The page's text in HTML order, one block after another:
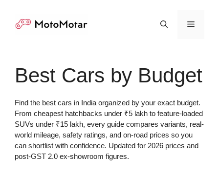
content
Menu
Best Cars by Budget
Find the best cars in India organized by your exact budget.
From cheapest hatchbacks under ₹5 lakh to feature-loaded
SUVs under ₹15 lakh, every guide compares variants, real-
world mileage, safety ratings, and on-road prices so you
can shortlist with confidence. Updated for 2026 prices and
post-GST 2.0 ex-showroom figures.